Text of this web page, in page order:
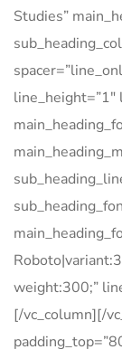
Studies”
weight:300;”
[/vc_column][/